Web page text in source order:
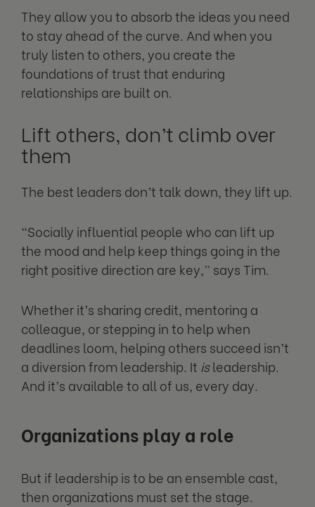
They allow you to absorb the ideas you need
to stay ahead of the curve. And when you
truly listen to others, you create the
foundations of trust that enduring
relationships are built on.
Lift others, don’t climb over
them
The best leaders don’t talk down, they lift up.
“Socially influential people who can lift up
the mood and help keep things going in the
right positive direction are key,” says Tim.
Whether it’s sharing credit, mentoring a
colleague, or stepping in to help when
deadlines loom, helping others succeed isn’t
a diversion from leadership. It isleadership.
And it’s available to all of us, every day.
Organizations play a role
But if leadership is to be an ensemble cast,
then organizations must set the stage.